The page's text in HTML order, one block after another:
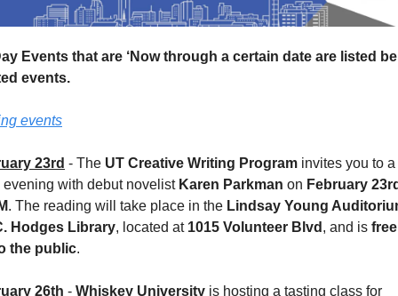
Events that are ‘Now through a certain date are listed
events.
events
23rd - The UT Creative Writing Program invites you to a
evening with debut novelist Karen Parkman on February
. The reading will take place in the Lindsay Young
Hodges Library, located at 1015 Volunteer Blvd , and is
the public.
26th - Whiskey University